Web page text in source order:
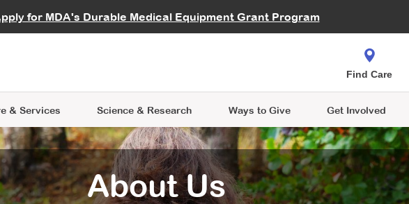
for MDA's Durable Medical Equipment Grant Program
Careers
& Services
Learning
Science & Research
Data Hub MDA Annual Conference
Ways to Give
Give While You Shop
Get Involved
an Advocate
Find Care
About Us